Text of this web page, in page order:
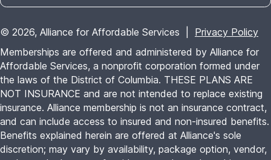
© 2026, Alliance for Affordable Services | Privacy Policy
Memberships are offered and administered by Alliance for
Affordable Services, a nonprofit corporation formed under
the laws of the District of Columbia. THESE PLANS ARE
NOT INSURANCE and are not intended to replace existing
insurance. Alliance membership is not an insurance contract,
and can include access to insured and non-insured benefits.
Benefits explained herein are offered at Alliance's sole
discretion; may vary by availability, package option, vendor,